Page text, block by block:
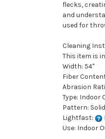
flecks,
and
used for
Cleaning
This item is
Width: 54"
Fiber Content:
Abrasion
Type: Indoor
Pattern:
Lightfast:
Use: Indoor